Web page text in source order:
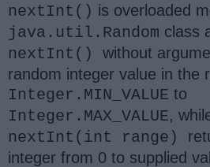
nextInt() is overloaded
java.util.Random class
nextInt() without
random integer value in the
Integer.MIN_VALUE to
Integer.MAX_VALUE,
nextInt(int range)
integer from 0 to supplied